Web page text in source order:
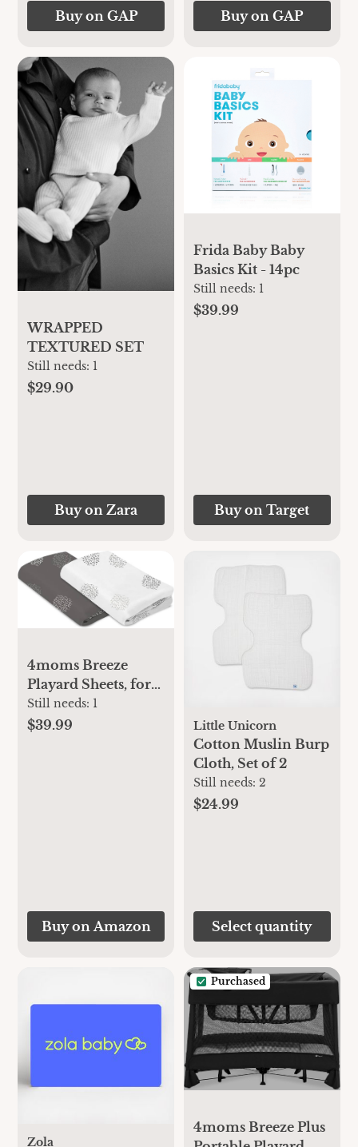
Buy on GAP Buy on GAP
WRAPPED
TEXTURED SET
Still needs: 1
$29.90
Buy on Zara
Frida Baby Baby
Basics Kit - 14pc
Still needs: 1
$39.99
Buy on Target
4moms Breeze
Playard Sheets, for
Baby Bassinets and
Furniture, Machine
Still needs: 1
$39.99
Buy on Amazon
Little Unicorn
Cotton Muslin Burp
Cloth, Set of 2
Still needs: 2
$24.99
Select quantity
Zola
Purchased
4moms Breeze Plus